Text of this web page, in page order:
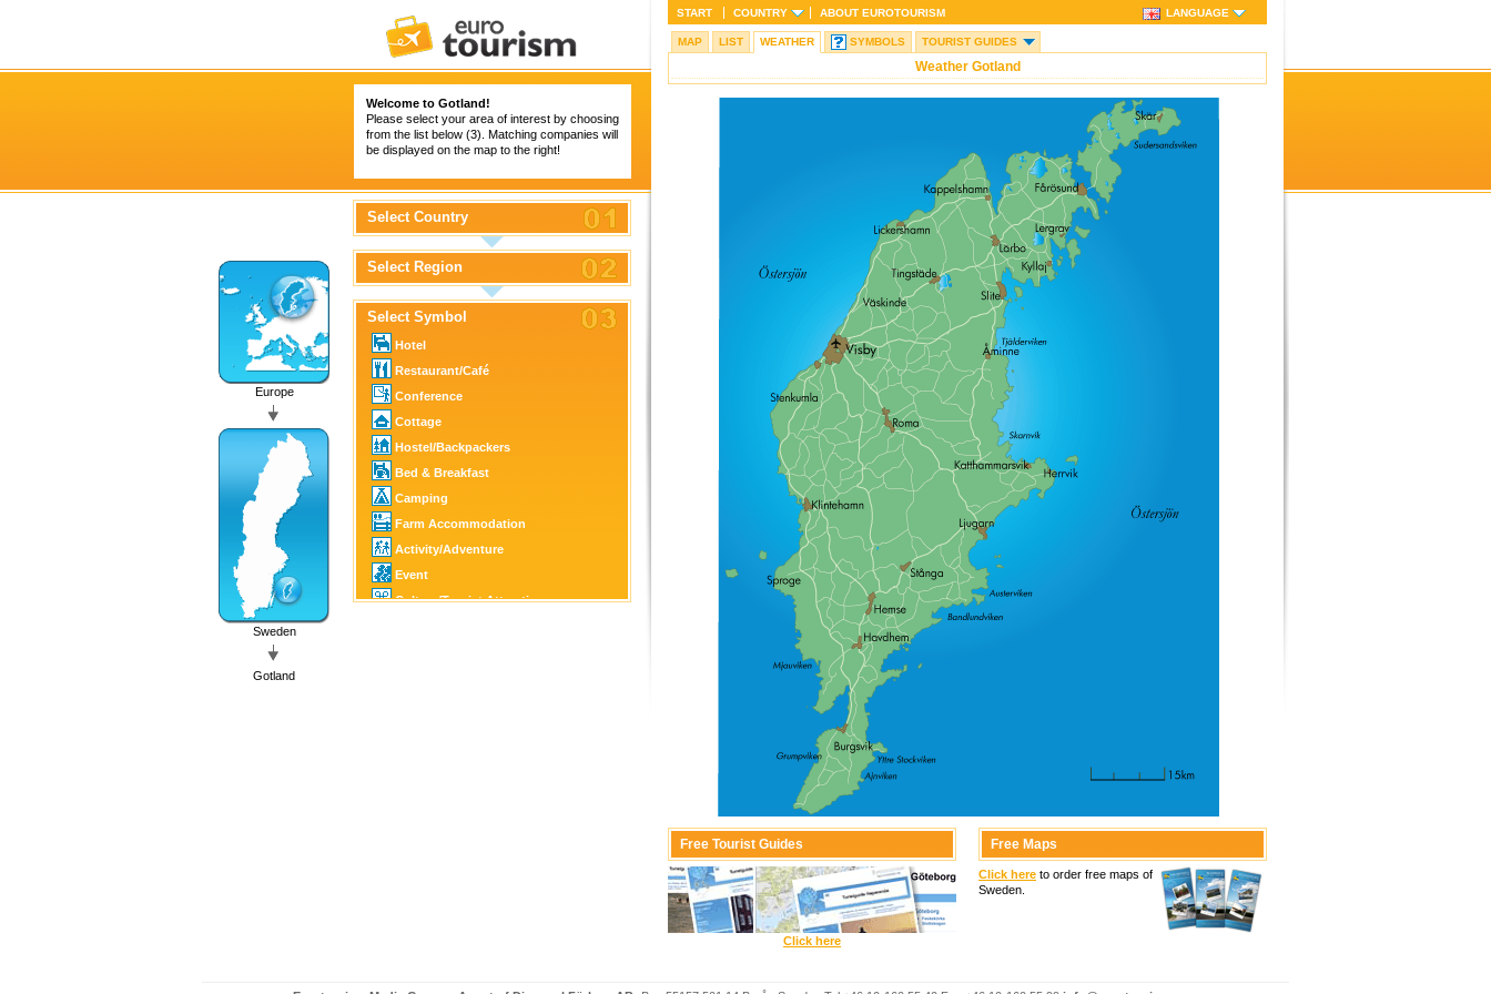
Welcome to Gotland!
Please select your area of interest by choosing
from the list below (3). Matching companies will
be displayed on the map to the right!
Europe
Sweden
Gotland
Select Country
Select Region
Select Symbol
Hotel
Restaurant/Café
Conference
Cottage
Hostel/Backpackers
Bed & Breakfast
Camping
Farm Accommodation
Activity/Adventure
Event
Culture/Tourist Attraction
START COUNTRY ABOUT EUROTOURISM LANGUAGE
MAP LIST WEATHER SYMBOLS TOURIST GUIDES
Weather Gotland
Free Tourist Guides
Click here
Free Maps
Click here to order free maps of
Sweden.